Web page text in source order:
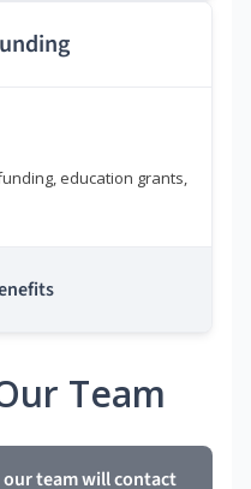
education grants,
Team
team will contact